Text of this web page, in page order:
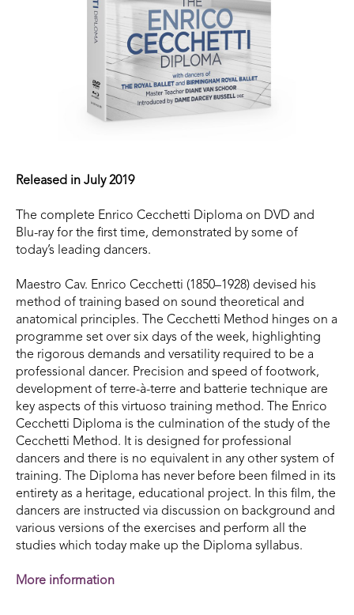
Released in July 2019
The complete Enrico Cecchetti Diploma on DVD and
Blu-ray for the first time, demonstrated by some of
today’s leading dancers.
Maestro Cav. Enrico Cecchetti (1850–1928) devised his
method of training based on sound theoretical and
anatomical principles. The Cecchetti Method hinges on a
programme set over six days of the week, highlighting
the rigorous demands and versatility required to be a
professional dancer. Precision and speed of footwork,
development of terre-à-terre and batterie technique are
key aspects of this virtuoso training method. The Enrico
Cecchetti Diploma is the culmination of the study of the
Cecchetti Method. It is designed for professional
dancers and there is no equivalent in any other system of
training. The Diploma has never before been filmed in its
entirety as a heritage, educational project. In this film, the
dancers are instructed via discussion on background and
various versions of the exercises and perform all the
studies which today make up the Diploma syllabus.
More information